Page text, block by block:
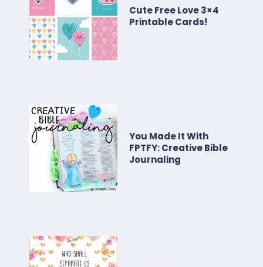
Cute Free Love 3×4
Printable Cards!
You Made It With
FPTFY: Creative Bible
Journaling